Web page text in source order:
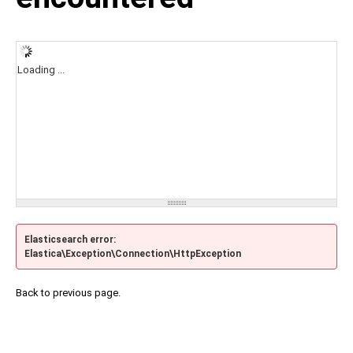
Loading ...
Elasticsearch error:
Elastica\Exception\Connection\HttpException
Back to previous page.